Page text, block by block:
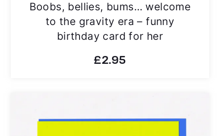
Boobs, bellies, bums… welcome
to the gravity era – funny
birthday card for her
£2.95